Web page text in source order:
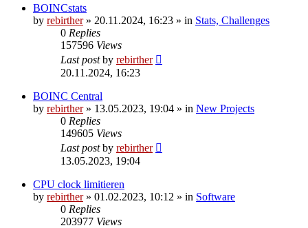
BOINCstats
by rebirther» 20.11.2024, 16:23 » in Stats, Challenges
0 Replies
157596 Views
Last postby rebirther
20.11.2024, 16:23
BOINC Central
by rebirther» 13.05.2023, 19:04 » in New Projects
0 Replies
149605 Views
Last postby rebirther
13.05.2023, 19:04
CPU clock limitieren
by rebirther» 01.02.2023, 10:12 » in Software
0 Replies
203977 Views